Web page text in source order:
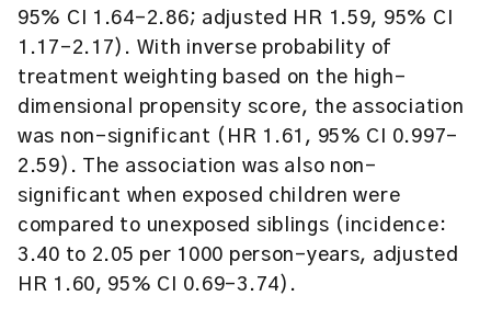
95% CI 1.64-2.86; adjusted HR 1.59, 95% CI
1.17-2.17). With inverse probability of
treatment weighting based on the high-
dimensional propensity score, the association
was non-significant (HR 1.61, 95% CI 0.997-
2.59). The association was also non-
significant when exposed children were
compared to unexposed siblings (incidence:
3.40 to 2.05 per 1000 person-years, adjusted
HR 1.60, 95% CI 0.69-3.74).